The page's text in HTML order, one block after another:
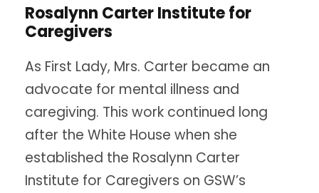
Rosalynn Carter Institute for
Caregivers
As First Lady, Mrs. Carter became an
advocate for mental illness and
caregiving. This work continued long
after the White House when she
established the Rosalynn Carter
Institute for Caregivers on GSW’s